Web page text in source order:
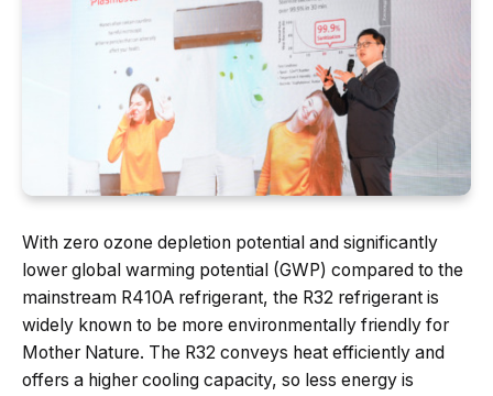
With zero ozone depletion potential and significantly
lower global warming potential (GWP) compared to the
mainstream R410A refrigerant, the R32 refrigerant is
widely known to be more environmentally friendly for
Mother Nature. The R32 conveys heat efficiently and
offers a higher cooling capacity, so less energy is